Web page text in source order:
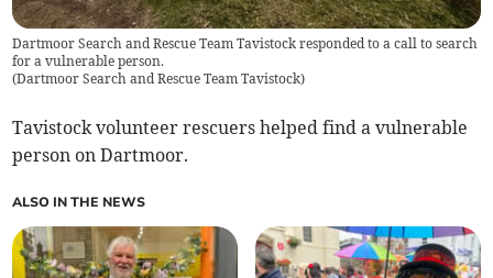
Dartmoor Search and Rescue Team Tavistock responded to a call to search
for a vulnerable person.
(Dartmoor Search and Rescue Team Tavistock)
Tavistock volunteer rescuers helped find a vulnerable
person on Dartmoor.
ALSO IN THE NEWS